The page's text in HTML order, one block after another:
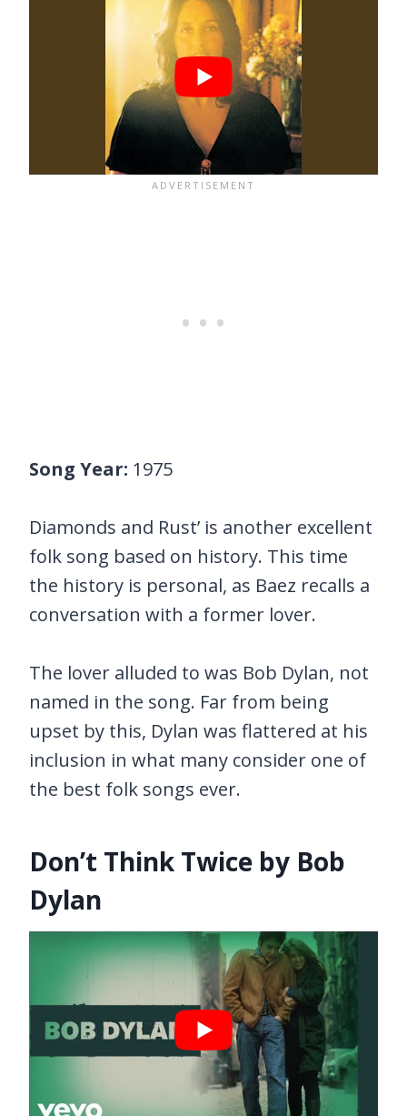
Song Year: 1975
Diamonds and Rust’ is another excellent
folk song based on history. This time
the history is personal, as Baez recalls a
conversation with a former lover.
The lover alluded to was Bob Dylan, not
named in the song. Far from being
upset by this, Dylan was flattered at his
inclusion in what many consider one of
the best folk songs ever.
Don’t Think Twice by Bob
Dylan